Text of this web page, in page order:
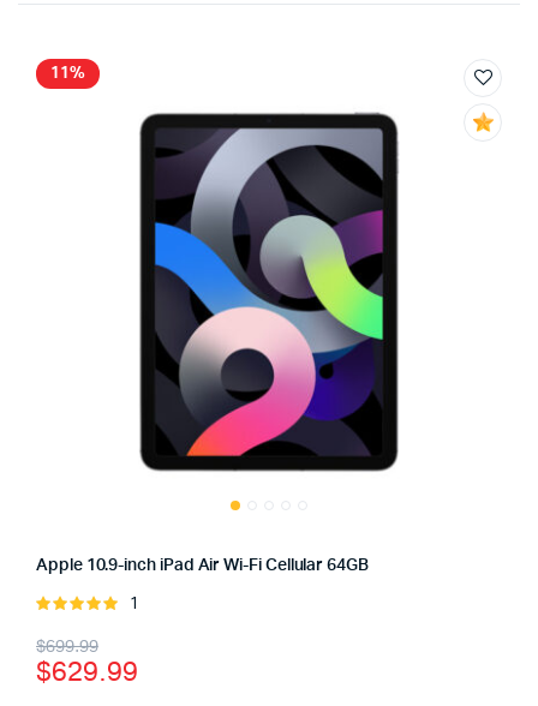
11%
Apple 10.9-inch iPad Air Wi-Fi Cellular 64GB
Rated
5
1
$699.99
Original
price
$629.99
Current
price